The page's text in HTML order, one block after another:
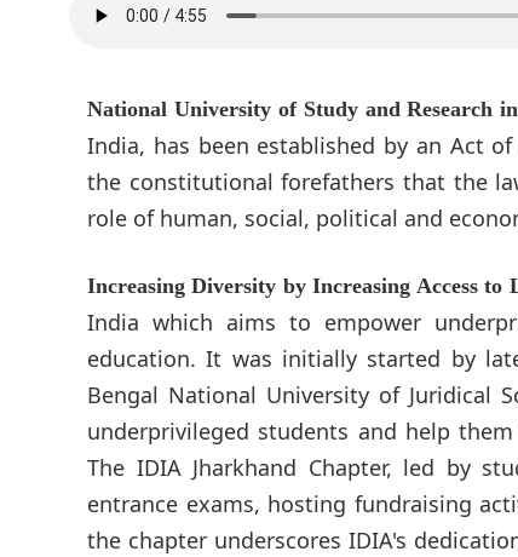
National University of Study and Research
India, has been established by an Act
the constitutional forefathers that the
role of human, social, political and
Increasing Diversity by Increasing Access
India which aims to empower
education. It was initially started by
Bengal National University of Juridical
underprivileged students and help
The IDIA Jharkhand Chapter, led by
entrance exams, hosting fundraising
the chapter underscores IDIA's